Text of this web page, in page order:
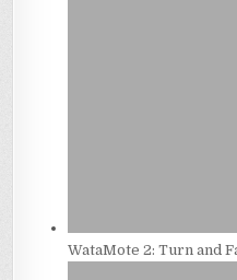
WataMote 2: Turn and